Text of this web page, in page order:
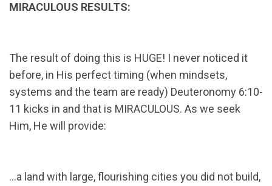
MIRACULOUS RESULTS:
The result of doing this is HUGE! I never noticed it
before, in His perfect timing (when mindsets,
systems and the team are ready) Deuteronomy 6:10-
11 kicks in and that is MIRACULOUS. As we seek
Him, He will provide:
…a land with large, flourishing cities you did not build,